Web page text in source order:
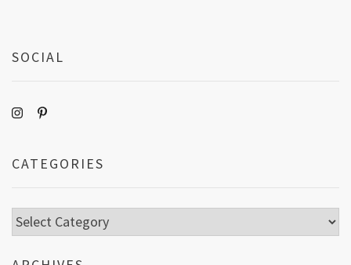
SOCIAL
CATEGORIES
Categories